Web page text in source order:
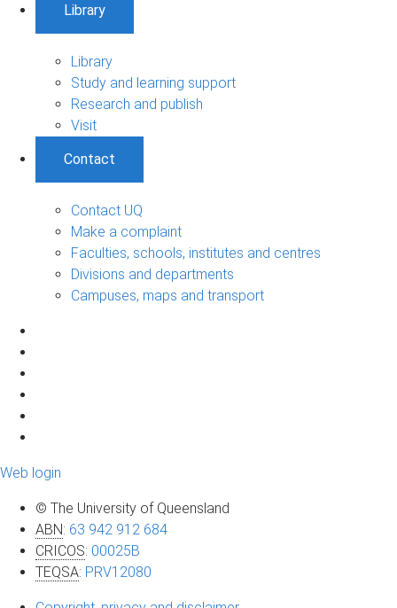
Library
Library
Study and learning support
Research and publish
Visit
Contact
Contact UQ
Make a complaint
Faculties, schools, institutes and centres
Divisions and departments
Campuses, maps and transport
Web login
© The University of Queensland
ABN: 63 942 912 684
CRICOS: 00025B
TEQSA: PRV12080